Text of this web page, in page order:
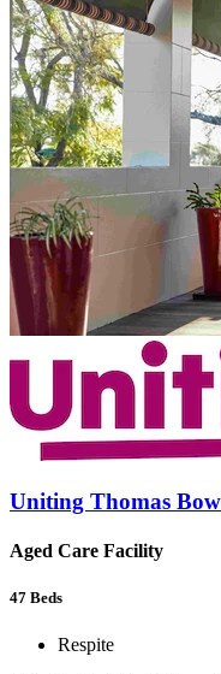
Uniting Thomas
Aged Care Facility
47 Beds
Respite